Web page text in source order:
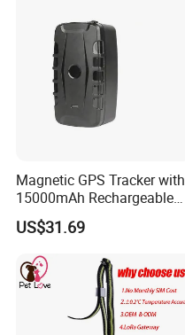
Magnetic GPS Tracker with
15000mAh Rechargeable
Battery and Real Time
Tracking
US$31.69